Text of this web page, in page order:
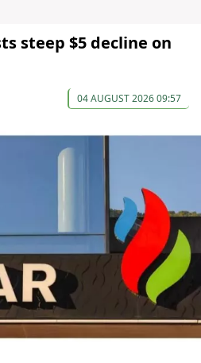
steep $5 decline on
04 AUGUST 2026 09:57